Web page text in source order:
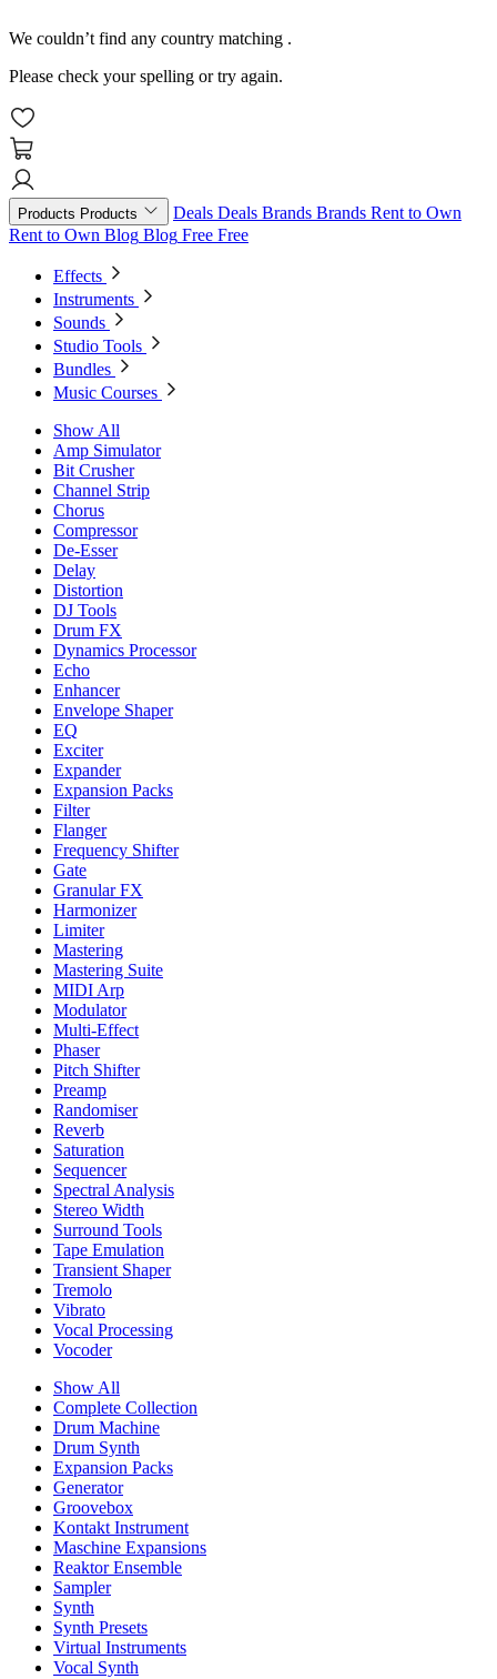
We couldn’t find any country matching .
Please check your spelling or try again.
Products Products Deals Deals Brands Brands Rent to Own
Rent to Own Blog Blog Free Free
Effects
Instruments
Sounds
Studio Tools
Bundles
Music Courses
Show All
Amp Simulator
Bit Crusher
Channel Strip
Chorus
Compressor
De-Esser
Delay
Distortion
DJ Tools
Drum FX
Dynamics Processor
Echo
Enhancer
Envelope Shaper
EQ
Exciter
Expander
Expansion Packs
Filter
Flanger
Frequency Shifter
Gate
Granular FX
Harmonizer
Limiter
Mastering
Mastering Suite
MIDI Arp
Modulator
Multi-Effect
Phaser
Pitch Shifter
Preamp
Randomiser
Reverb
Saturation
Sequencer
Spectral Analysis
Stereo Width
Surround Tools
Tape Emulation
Transient Shaper
Tremolo
Vibrato
Vocal Processing
Vocoder
Show All
Complete Collection
Drum Machine
Drum Synth
Expansion Packs
Generator
Groovebox
Kontakt Instrument
Maschine Expansions
Reaktor Ensemble
Sampler
Synth
Synth Presets
Virtual Instruments
Vocal Synth